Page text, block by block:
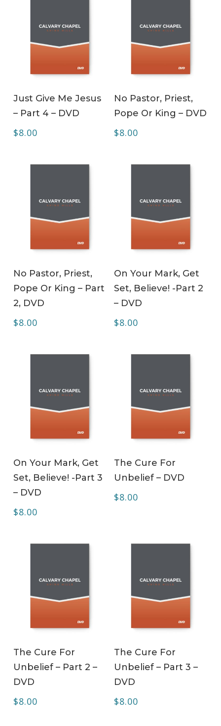
Just Give Me Jesus
– Part 4 – DVD
$8.00
No Pastor, Priest,
Pope Or King – DVD
$8.00
No Pastor, Priest,
Pope Or King – Part
2, DVD
$8.00
On Your Mark, Get
Set, Believe! -Part 2
– DVD
$8.00
On Your Mark, Get
Set, Believe! -Part 3
– DVD
$8.00
The Cure For
Unbelief – DVD
$8.00
The Cure For
Unbelief – Part 2 –
DVD
$8.00
The Cure For
Unbelief – Part 3 –
DVD
$8.00